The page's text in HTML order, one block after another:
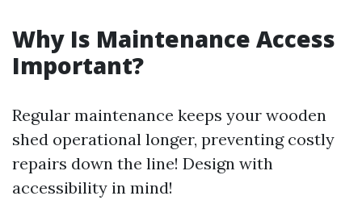
Why Is Maintenance Access
Important?
Regular maintenance keeps your wooden
shed operational longer, preventing costly
repairs down the line! Design with
accessibility in mind!